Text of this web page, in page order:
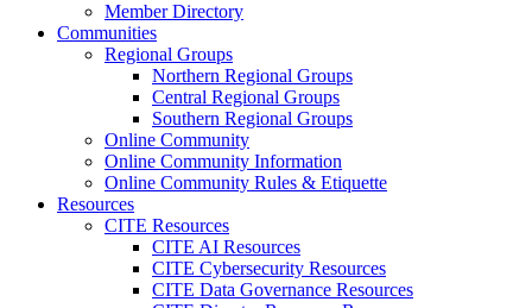
Member Directory
Communities
Regional Groups
Northern Regional Groups
Central Regional Groups
Southern Regional Groups
Online Community
Online Community Information
Online Community Rules & Etiquette
Resources
CITE Resources
CITE AI Resources
CITE Cybersecurity Resources
CITE Data Governance Resources